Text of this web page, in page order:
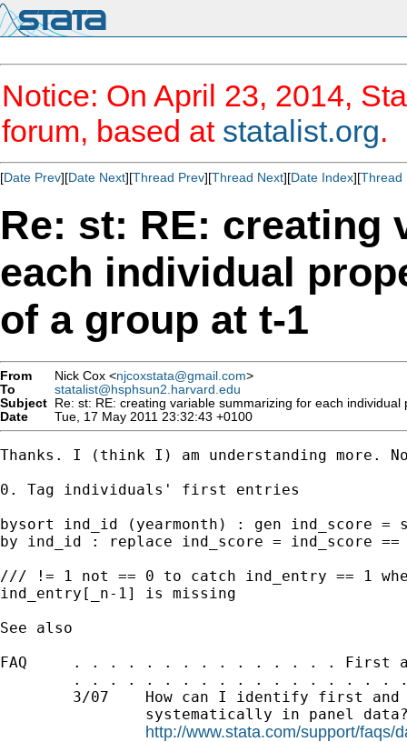
Notice: On April 23, 2014,
forum, based at statalist.org.
[Date Prev][Date Next][Thread Prev][Thread Next][Date Index][Thread
Re: st: RE: creating
each individual
of a group at t-1
From Nick Cox <njcoxstata@gmail.com>
To
statalist@hsphsun2.harvard.edu
Subject Re: st: RE: creating variable summarizing for each
Date
Tue, 17 May 2011 23:32:43 +0100
Thanks. I (think I) am understanding more.
0. Tag individuals' first entries
bysort ind_id (yearmonth) : gen ind_score =
by ind_id : replace ind_score = ind_score
/// != 1 not == 0 to catch ind_entry == 1
ind_entry[_n-1] is missing
See also
FAQ     . . . . . . . . . . . . . . . First and
. . . . . . . . . . . . . . . . . .
3/07    How can I identify first and
systematically in panel
http://www.stata.com/support/faqs/